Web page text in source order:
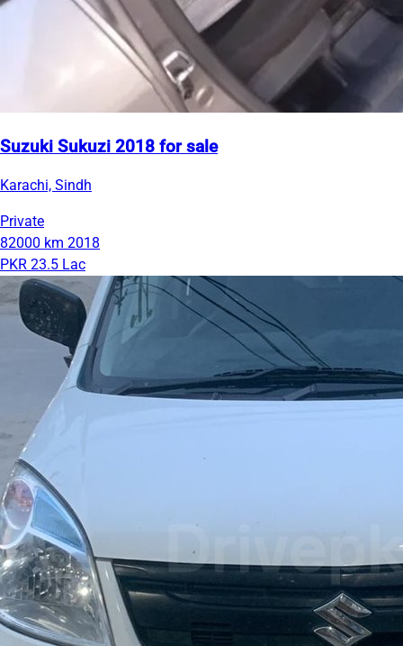
Suzuki Sukuzi 2018 for sale
Karachi, Sindh
Private
82000 km 2018
PKR 23.5 Lac